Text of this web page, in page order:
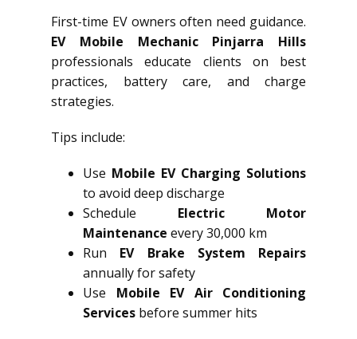
First-time EV owners often need guidance.
EV Mobile Mechanic Pinjarra Hills
professionals educate clients on best
practices, battery care, and charge
strategies.
Tips include:
Use Mobile EV Charging Solutions
to avoid deep discharge
Schedule Electric Motor
Maintenance every 30,000 km
Run EV Brake System Repairs
annually for safety
Use Mobile EV Air Conditioning
Services before summer hits